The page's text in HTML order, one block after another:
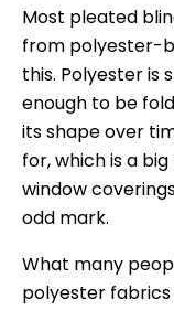
Most pleated
from polyester-
this. Polyester is
enough to be
its shape over
for, which is a
window
odd mark.
What many
polyester fabrics